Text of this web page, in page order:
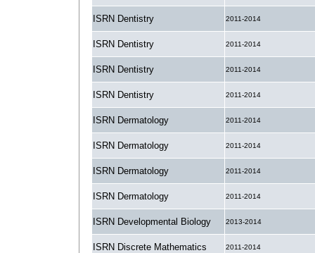
ISRN Dentistry 2011-2014
ISRN Dentistry 2011-2014
ISRN Dentistry 2011-2014
ISRN Dentistry 2011-2014
ISRN Dermatology 2011-2014
ISRN Dermatology 2011-2014
ISRN Dermatology 2011-2014
ISRN Dermatology 2011-2014
ISRN Developmental Biology 2013-2014
ISRN Discrete Mathematics 2011-2014